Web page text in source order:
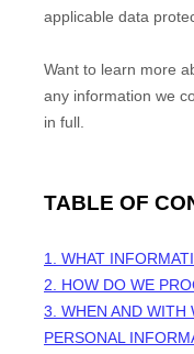
applicable data
Want to learn more
any information we
in full.
TABLE OF
1. WHAT
2. HOW DO WE
3. WHEN AND WITH
PERSONAL